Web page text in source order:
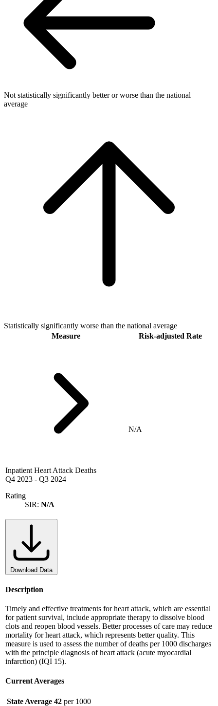
Not statistically significantly better or worse than the national
average
Statistically significantly worse than the national average
Measure
Risk-adjusted Rate
Inpatient Heart Attack Deaths
Q4 2023 - Q3 2024
Rating
SIR: N/A
N/A
Download Data
Description
Timely and effective treatments for heart attack, which are essential
for patient survival, include appropriate therapy to dissolve blood
clots and reopen blood vessels. Better processes of care may reduce
mortality for heart attack, which represents better quality. This
measure is used to assess the number of deaths per 1000 discharges
with the principle diagnosis of heart attack (acute myocardial
infarction) (IQI 15).
Current Averages
State Average 42 per 1000